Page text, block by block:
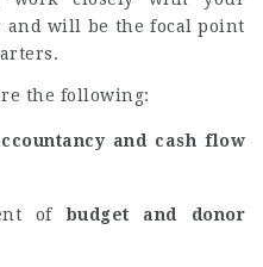
and will be the focal point
the following:
and cash flow
ofbudget and donor